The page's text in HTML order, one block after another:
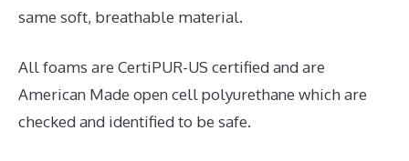
same soft, breathable material.
All foams are CertiPUR-US certified and are
American Made open cell polyurethane which are
checked and identified to be safe.